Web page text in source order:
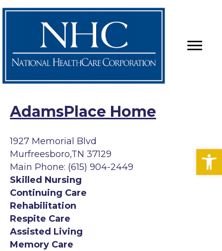
AdamsPlace Home
1927 Memorial Blvd
Murfreesboro,TN 37129
Main Phone: (615) 904-2449
Skilled Nursing
Continuing Care
Rehabilitation
Respite Care
Assisted Living
Memory Care